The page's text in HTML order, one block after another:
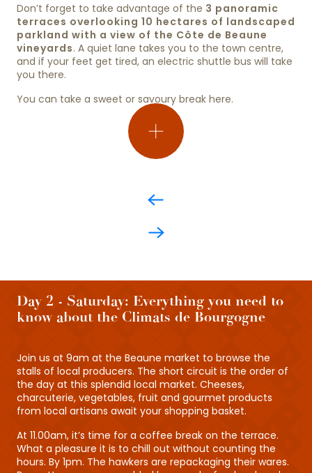
Don’t forget to take advantage of the 3 panoramic
terraces overlooking 10 hectares of landscaped
parkland with a view of the Côte de Beaune
vineyards. A quiet lane takes you to the town centre,
and if your feet get tired, an electric shuttle bus will take
you there.
You can take a sweet or savoury break here.
Day 2 - Saturday: Everything you need to
know about the Climats de Bourgogne
Join us at 9am at the Beaune market to browse the
stalls of local producers. The short circuit is the order of
the day at this splendid local market. Cheeses,
charcuterie, vegetables, fruit and gourmet products
from local artisans await your shopping basket.
At 11.00am, it’s time for a coffee break on the terrace.
What a pleasure it is to chill out without counting the
hours. By 1pm. The hawkers are repackaging their wares.